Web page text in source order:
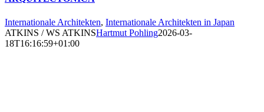
Internationale Architekten, Internationale Architekten in Japan
ATKINS / WS ATKINSHartmut Pohling2026-03-
18T16:16:59+01:00